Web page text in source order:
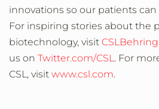
innovations so our patients
For inspiring stories about the
biotechnology, visit
us on Twitter.com/CSL. For
CSL, visit www.csl.com.